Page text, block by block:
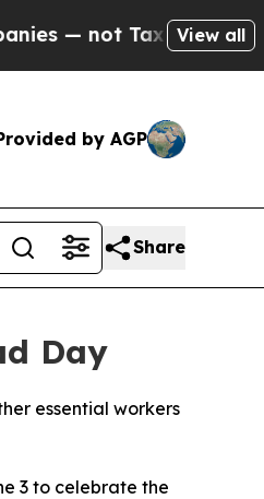
Taxpayers — theView all
by AGP
Share
Day
essential workers
3 to celebrate the